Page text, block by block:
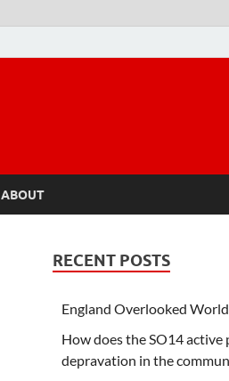
ABOUT
RECENT POSTS
England Overlooked
How does the SO14 active
depravation in the